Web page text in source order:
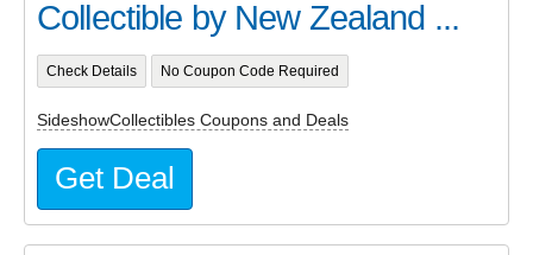
Collectible by New Zealand ...
Check Details No Coupon Code Required
SideshowCollectibles Coupons and Deals
Get Deal